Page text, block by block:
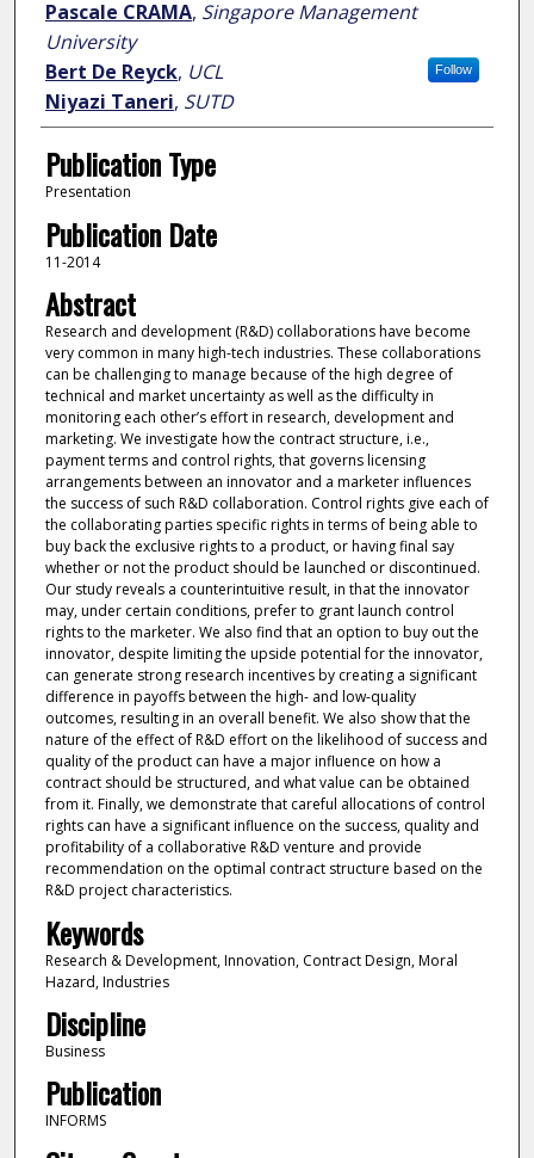
Author
Pascale CRAMA, Singapore Management
University
Follow
Bert De Reyck, UCL
Niyazi Taneri, SUTD
Publication Type
Presentation
Publication Date
11-2014
Abstract
Research and development (R&D) collaborations have become
very common in many high-tech industries. These collaborations
can be challenging to manage because of the high degree of
technical and market uncertainty as well as the difficulty in
monitoring each other’s effort in research, development and
marketing. We investigate how the contract structure, i.e.,
payment terms and control rights, that governs licensing
arrangements between an innovator and a marketer influences
the success of such R&D collaboration. Control rights give each of
the collaborating parties specific rights in terms of being able to
buy back the exclusive rights to a product, or having final say
whether or not the product should be launched or discontinued.
Our study reveals a counterintuitive result, in that the innovator
may, under certain conditions, prefer to grant launch control
rights to the marketer. We also find that an option to buy out the
innovator, despite limiting the upside potential for the innovator,
can generate strong research incentives by creating a significant
difference in payoffs between the high- and low-quality
outcomes, resulting in an overall benefit. We also show that the
nature of the effect of R&D effort on the likelihood of success and
quality of the product can have a major influence on how a
contract should be structured, and what value can be obtained
from it. Finally, we demonstrate that careful allocations of control
rights can have a significant influence on the success, quality and
profitability of a collaborative R&D venture and provide
recommendation on the optimal contract structure based on the
R&D project characteristics.
Keywords
Research & Development, Innovation, Contract Design, Moral
Hazard, Industries
Discipline
Business
Publication
INFORMS